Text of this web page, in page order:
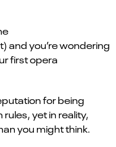
and you’re wondering
first opera
for being
yet in reality,
you might think.